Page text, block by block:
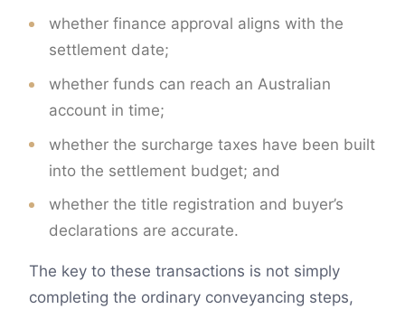
whether finance approval aligns with the
settlement date;
whether funds can reach an Australian
account in time;
whether the surcharge taxes have been built
into the settlement budget; and
whether the title registration and buyer’s
declarations are accurate.
The key to these transactions is not simply
completing the ordinary conveyancing steps,